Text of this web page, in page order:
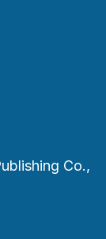
Co.,